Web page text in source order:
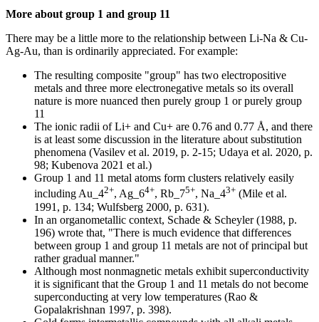
More about group 1 and group 11
There may be a little more to the relationship between Li-Na & Cu-
Ag-Au, than is ordinarily appreciated. For example:
The resulting composite "group" has two electropositive
metals and three more electronegative metals so its overall
nature is more nuanced then purely group 1 or purely group
11
The ionic radii of Li+ and Cu+ are 0.76 and 0.77 Å, and there
is at least some discussion in the literature about substitution
phenomena (Vasilev et al. 2019, p. 2-15; Udaya et al. 2020, p.
98; Kubenova 2021 et al.)
Group 1 and 11 metal atoms form clusters relatively easily
including Au_42+, Ag_64+, Rb_75+, Na_43+ (Mile et al.
1991, p. 134; Wulfsberg 2000, p. 631).
In an organometallic context, Schade & Scheyler (1988, p.
196) wrote that, "There is much evidence that differences
between group 1 and group 11 metals are not of principal but
rather gradual manner."
Although most nonmagnetic metals exhibit superconductivity
it is significant that the Group 1 and 11 metals do not become
superconducting at very low temperatures (Rao &
Gopalakrishnan 1997, p. 398).